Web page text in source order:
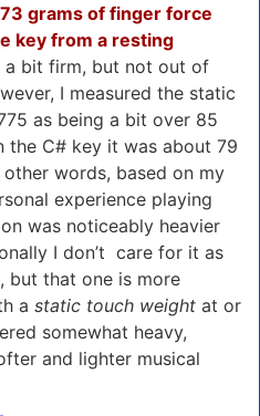
grams of finger force
key from a resting
a bit firm, but not out of
I measured the static
as being a bit over 85
the C# key it was about 79
words, based on my
experience playing
was noticeably heavier
I don’t care for it as
but that one is more
a static touch weight at or
somewhat heavy,
and lighter musical